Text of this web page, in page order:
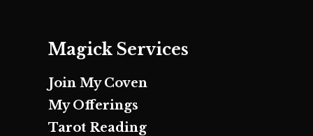
Magick Services
Join My Coven
My Offerings
Tarot Reading